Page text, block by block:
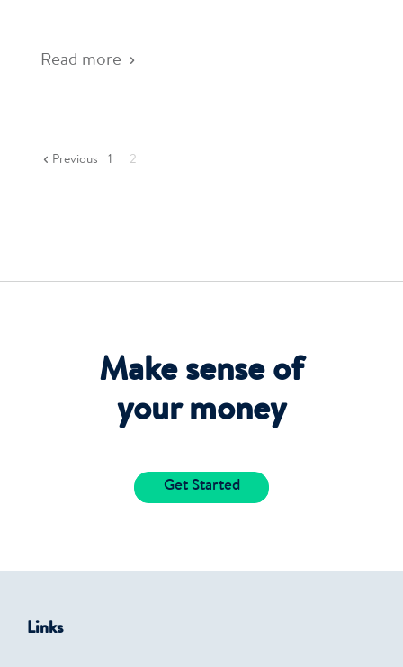
Read more
Previous 1 2
Make sense of
your money
Get Started
Links